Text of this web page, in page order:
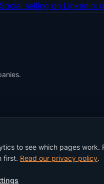
Social selling on LinkedIn:
to see which pages work.
first. Read our privacy policy.